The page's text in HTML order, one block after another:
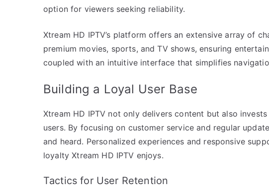
option for viewers seeking reliability.
Xtream HD IPTV’s platform offers an extensive array of
premium movies, sports, and TV shows, ensuring
coupled with an intuitive interface that simplifies
Building a Loyal User Base
Xtream HD IPTV not only delivers content but also
users. By focusing on customer service and regular
and heard. Personalized experiences and responsive
loyalty Xtream HD IPTV enjoys.
Tactics for User Retention